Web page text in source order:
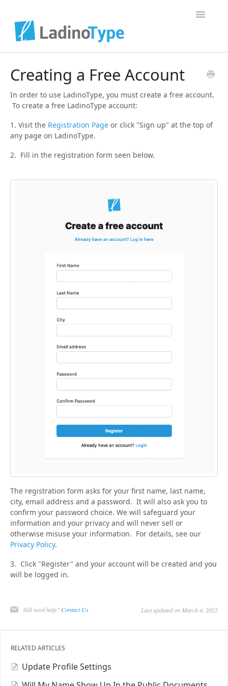
Toggle
Creating a Free Account
In order to use LadinoType, you must create a free account.
To create a free LadinoType account:
1. Visit the Registration Page or click "Sign up" at the top of
any page on LadinoType.
2. Fill in the registration form seen below.
The registration form asks for your first name, last name,
city, email address and a password. It will also ask you to
confirm your password choice. We will safeguard your
information and your privacy and will never sell or
otherwise misuse your information. For details, see our
Privacy Policy.
3. Click "Register" and your account will be created and you
will be logged in.
Still need help?Contact Us Last updated on March 4, 2022
RELATED ARTICLES
Update Profile Settings